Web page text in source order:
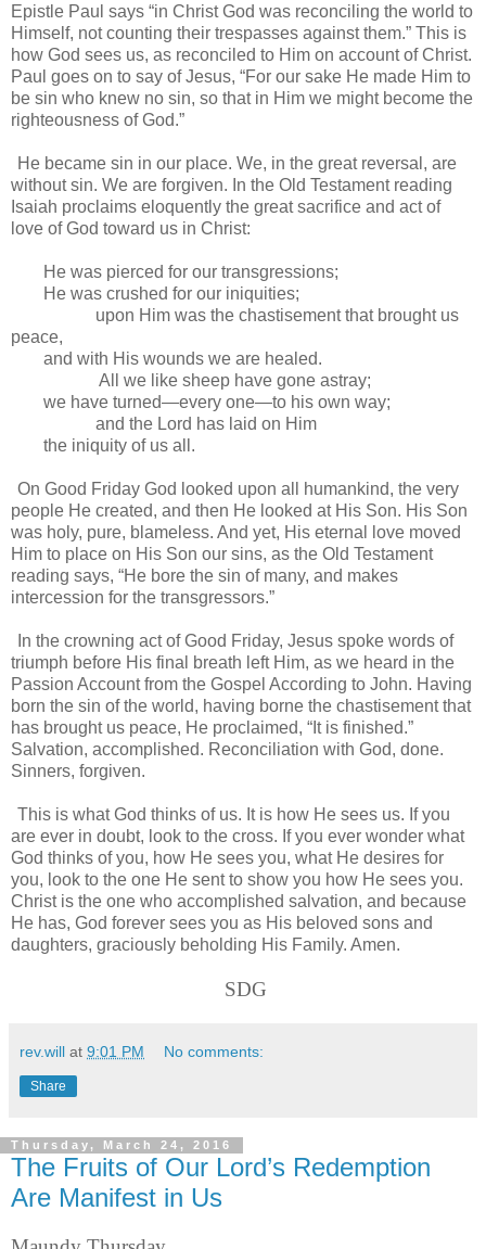
Epistle Paul says “in Christ God was reconciling the world to
Himself, not counting their trespasses against them.” This is
how God sees us, as reconciled to Him on account of Christ.
Paul goes on to say of Jesus, “For our sake He made Him to
be sin who knew no sin, so that in Him we might become the
righteousness of God.”
He became sin in our place. We, in the great reversal, are
without sin. We are forgiven. In the Old Testament reading
Isaiah proclaims eloquently the great sacrifice and act of
love of God toward us in Christ:
He was pierced for our transgressions;
He was crushed for our iniquities;
upon Him was the chastisement that brought us
peace,
and with His wounds we are healed.
All we like sheep have gone astray;
we have turned—every one—to his own way;
and the Lord has laid on Him
the iniquity of us all.
On Good Friday God looked upon all humankind, the very
people He created, and then He looked at His Son. His Son
was holy, pure, blameless. And yet, His eternal love moved
Him to place on His Son our sins, as the Old Testament
reading says, “He bore the sin of many, and makes
intercession for the transgressors.”
In the crowning act of Good Friday, Jesus spoke words of
triumph before His final breath left Him, as we heard in the
Passion Account from the Gospel According to John. Having
born the sin of the world, having borne the chastisement that
has brought us peace, He proclaimed, “It is finished.”
Salvation, accomplished. Reconciliation with God, done.
Sinners, forgiven.
This is what God thinks of us. It is how He sees us. If you
are ever in doubt, look to the cross. If you ever wonder what
God thinks of you, how He sees you, what He desires for
you, look to the one He sent to show you how He sees you.
Christ is the one who accomplished salvation, and because
He has, God forever sees you as His beloved sons and
daughters, graciously beholding His Family. Amen.
SDG
rev.will at 9:01 PM No comments:
Share
Thursday, March 24, 2016
The Fruits of Our Lord’s Redemption
Are Manifest in Us